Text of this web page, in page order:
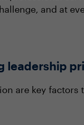
and at
leadership
are key